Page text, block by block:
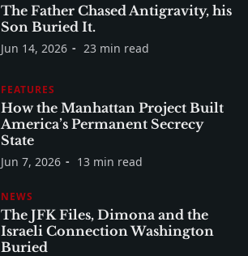
The Father Chased Antigravity, his
Son Buried It.
Jun 14, 2026 23 min read
FEATURES
How the Manhattan Project Built
America’s Permanent Secrecy
State
Jun 7, 2026 13 min read
NEWS
The JFK Files, Dimona and the
Israeli Connection Washington
Buried